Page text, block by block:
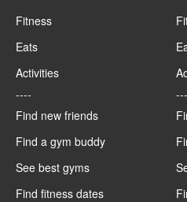
Fitness
Eats
Activities
----
Find new friends
Find a gym buddy
See best gyms
Find fitness dates